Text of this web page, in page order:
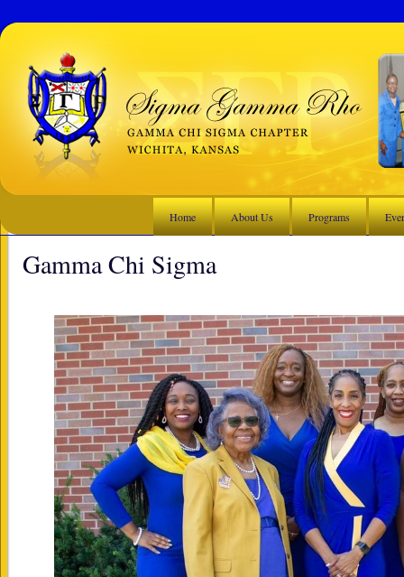
Home About Us Programs
Gamma Chi Sigma